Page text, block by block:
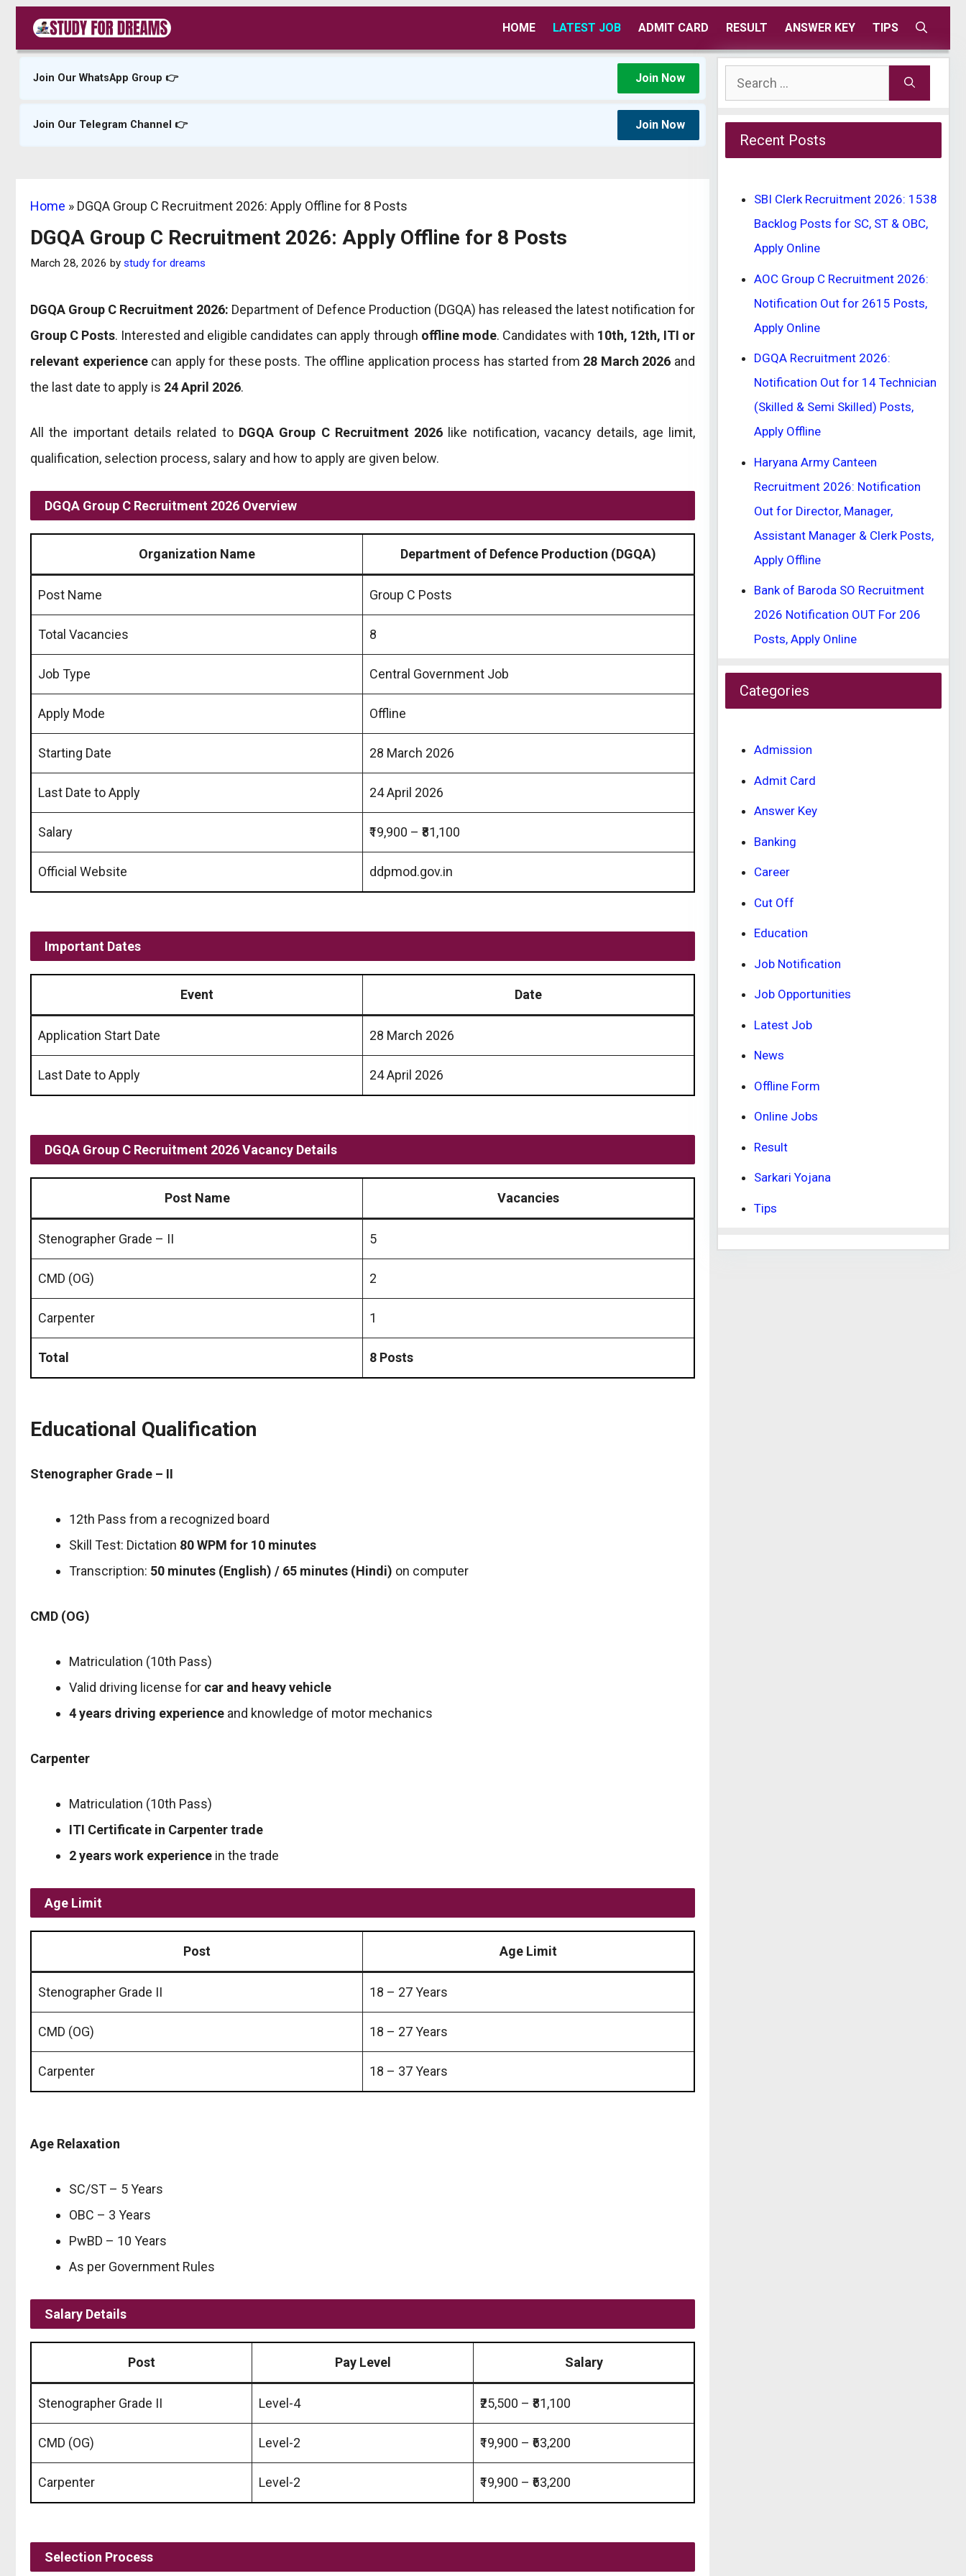
content
HOME LATEST JOB ADMIT CARD RESULT ANSWER KEY TIPS
Join Our WhatsApp Group 👉 Join Now
Join Our Telegram Channel 👉 Join Now
Home » DGQA Group C Recruitment 2026: Apply Offline for 8 Posts
DGQA Group C Recruitment 2026: Apply Offline for 8 Posts
March 28, 2026 by study for dreams
DGQA Group C Recruitment 2026: Department of Defence Production (DGQA) has released the latest notification for
Group C Posts. Interested and eligible candidates can apply through offline mode. Candidates with 10th, 12th, ITI or
relevant experiencecan apply for these posts. The offline application process has started from 28 March 2026 and
the last date to apply is 24 April 2026.
All the important details related to DGQA Group C Recruitment 2026 like notification, vacancy details, age limit,
qualification, selection process, salary and how to apply are given below.
DGQA Group C Recruitment 2026 Overview
Organization Name Department of Defence Production (DGQA)
Post Name Group C Posts
Total Vacancies 8
Job Type Central Government Job
Apply Mode Offline
Starting Date 28 March 2026
Last Date to Apply 24 April 2026
Salary ₹19,900 – ₹81,100
Official Website ddpmod.gov.in
Important Dates
Event Date
Application Start Date 28 March 2026
Last Date to Apply 24 April 2026
DGQA Group C Recruitment 2026 Vacancy Details
Post Name Vacancies
Stenographer Grade – II 5
CMD (OG) 2
Carpenter 1
Total 8 Posts
Educational Qualification
Stenographer Grade – II
12th Pass from a recognized board
Skill Test: Dictation 80 WPM for 10 minutes
Transcription: 50 minutes (English) / 65 minutes (Hindi) on computer
CMD (OG)
Matriculation (10th Pass)
Valid driving license for car and heavy vehicle
4 years driving experience and knowledge of motor mechanics
Carpenter
Matriculation (10th Pass)
ITI Certificate in Carpenter trade
2 years work experience in the trade
Age Limit
Post Age Limit
Stenographer Grade II 18 – 27 Years
CMD (OG) 18 – 27 Years
Carpenter 18 – 37 Years
Age Relaxation
SC/ST – 5 Years
OBC – 3 Years
PwBD – 10 Years
As per Government Rules
Salary Details
Post Pay Level Salary
Stenographer Grade II Level-4 ₹25,500 – ₹81,100
CMD (OG) Level-2 ₹19,900 – ₹63,200
Carpenter Level-2 ₹19,900 – ₹63,200
Selection Process
Search
for:
Recent Posts
SBI Clerk Recruitment 2026: 1538
Backlog Posts for SC, ST & OBC,
Apply Online
AOC Group C Recruitment 2026:
Notification Out for 2615 Posts,
Apply Online
DGQA Recruitment 2026:
Notification Out for 14 Technician
(Skilled & Semi Skilled) Posts,
Apply Offline
Haryana Army Canteen
Recruitment 2026: Notification
Out for Director, Manager,
Assistant Manager & Clerk Posts,
Apply Offline
Bank of Baroda SO Recruitment
2026 Notification OUT For 206
Posts, Apply Online
Categories
Admission
Admit Card
Answer Key
Banking
Career
Cut Off
Education
Job Notification
Job Opportunities
Latest Job
News
Offline Form
Online Jobs
Result
Sarkari Yojana
Tips